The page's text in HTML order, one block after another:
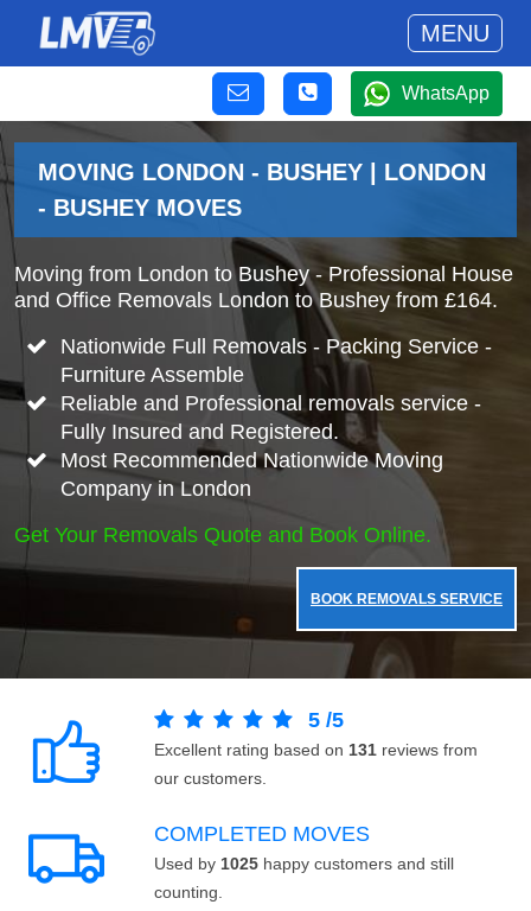
MENU
WhatsApp
MOVING LONDON - BUSHEY | LONDON
- BUSHEY MOVES
Moving from London to Bushey - Professional House
and Office Removals London to Bushey from £164.
Nationwide Full Removals - Packing Service -
Furniture Assemble
Reliable and Professional removals service -
Fully Insured and Registered.
Most Recommended Nationwide Moving
Company in London
Get Your Removals Quote and Book Online.
BOOK REMOVALS SERVICE
5 /5
Excellent rating based on 131 reviews from
our customers.
COMPLETED MOVES
Used by 1025 happy customers and still
counting.